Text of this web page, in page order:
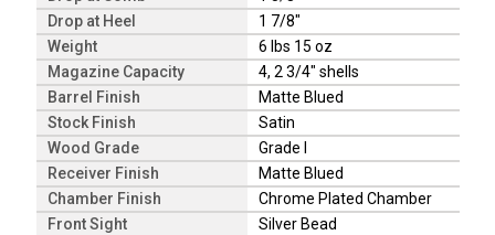
Drop at Heel
1 7/8"
Weight
6 lbs 15 oz
Magazine Capacity
4, 2 3/4" shells
Barrel Finish
Matte Blued
Stock Finish
Satin
Wood Grade
Grade I
Receiver Finish
Matte Blued
Chamber Finish
Chrome Plated Chamber
Front Sight
Silver Bead